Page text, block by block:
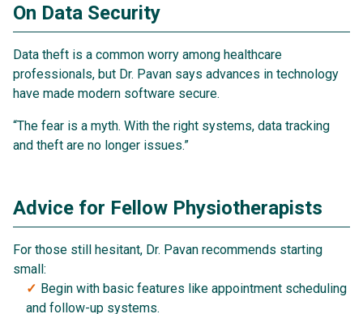
On Data Security
Data theft is a common worry among healthcare
professionals, but Dr. Pavan says advances in technology
have made modern software secure.
“The fear is a myth. With the right systems, data tracking
and theft are no longer issues.”
Advice for Fellow Physiotherapists
For those still hesitant, Dr. Pavan recommends starting
small:
Begin with basic features like appointment scheduling
and follow-up systems.